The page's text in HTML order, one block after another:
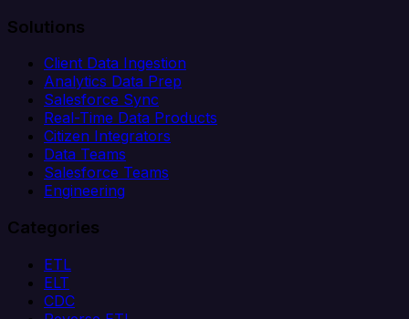
Solutions
Client Data Ingestion
Analytics Data Prep
Salesforce Sync
Real-Time Data Products
Citizen Integrators
Data Teams
Salesforce Teams
Engineering
Categories
ETL
ELT
CDC